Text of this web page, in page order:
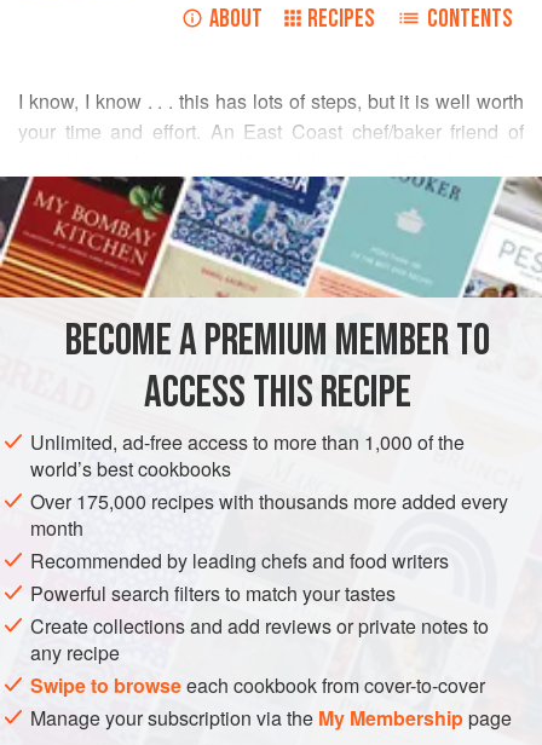
ABOUT RECIPES CONTENTS
I know, I know . . . this has lots of steps, but it is well worth
your time and effort. An East Coast chef/baker friend of
and she guarantees that once your guests try these, you’ll
be declared the Filled and Frosted Rocky Road King or
Queen of anywhere!
READ MORE
INGREDIENTS
oz. unsweetened chocolate, coarsely chopped
unsalted butter, softened to room temperature
DESSERT
METHOD
Heat oven to 350 degrees. Lightly grease and flour a 13x9"
baking pan, tapping out any excess flour.
FOR THE BROWNIE BASE
Melt the chocolate in a double boiler set over simmering
water. Stir often, over low heat, until chocolate is melted
and smooth.
BECOME A PREMIUM MEMBER TO
ACCESS THIS RECIPE
Unlimited, ad-free access to more than 1,000 of the
world’s best cookbooks
Over 175,000 recipes with thousands more added every
month
Recommended by leading chefs and food writers
Powerful search filters to match your tastes
Create collections and add reviews or private notes to
any recipe
Swipe to browseeach cookbook from cover-to-cover
Manage your subscription via the My Membershippage